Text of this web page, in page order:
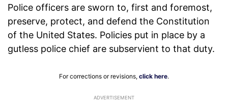
Police officers are sworn to, first and foremost,
preserve, protect, and defend the Constitution
of the United States. Policies put in place by a
gutless police chief are subservient to that duty.
For corrections or revisions, click here.
ADVERTISEMENT